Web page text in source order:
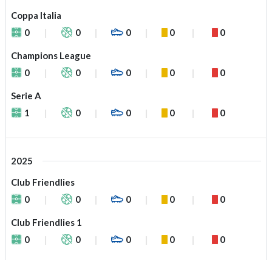
Coppa Italia
0
0 0 0 0
Champions League
0
0 0 0 0
Serie A
1
0 0 0 0
2025
Club Friendlies
0
0 0 0 0
Club Friendlies 1
0
0 0 0 0